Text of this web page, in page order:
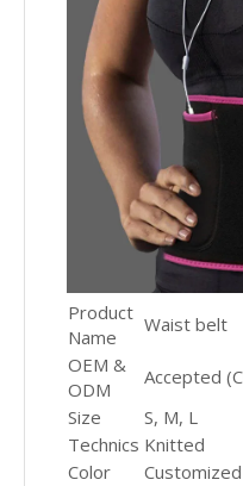
Product
Name
Waist belt
OEM &
ODM
Accepted
Size
S, M, L
Technics Knitted
Color